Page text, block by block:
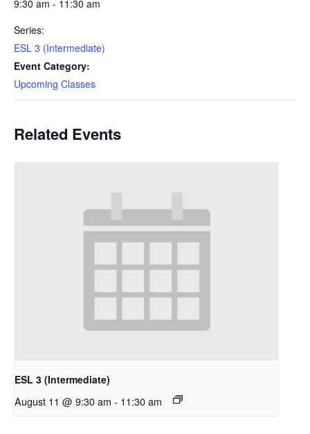
9:30 am - 11:30 am
Series:
ESL 3 (Intermediate)
Event Category:
Upcoming Classes
Related Events
ESL 3 (Intermediate)
August 11 @ 9:30 am - 11:30 am